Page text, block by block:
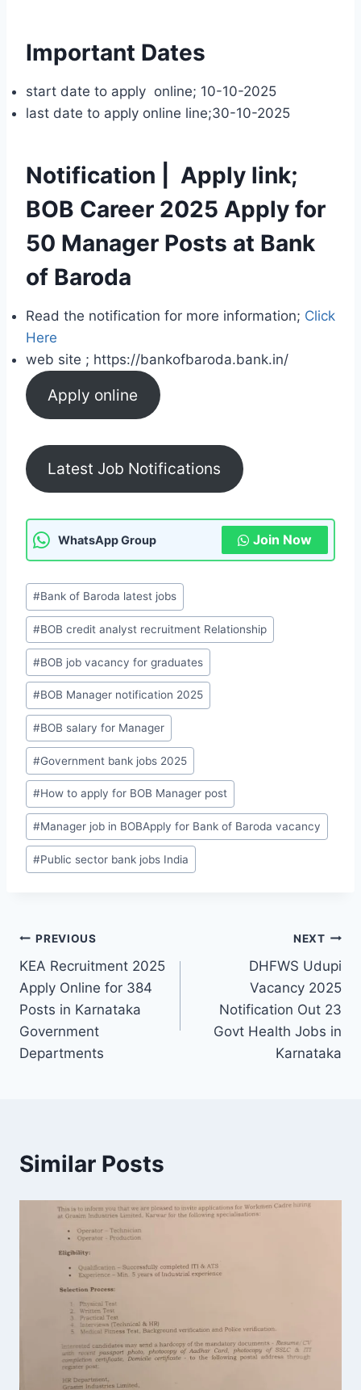
Important Dates
start date to apply online; 10-10-2025
last date to apply online line;30-10-2025
Notification | Apply link;
BOB Career 2025 Apply for
50 Manager Posts at Bank
of Baroda
Read the notification for more information; Click
Here
web site ; https://bankofbaroda.bank.in/
Apply online
Latest Job Notifications
WhatsApp Group Join Now
P
o
t
T
g
s
#Bank of Baroda latest jobs
#BOB credit analyst recruitment Relationship
#BOB job vacancy for graduates
#BOB Manager notification 2025
#BOB salary for Manager
#Government bank jobs 2025
#How to apply for BOB Manager post
#Manager job in BOBApply for Bank of Baroda vacancy
#Public sector bank jobs India
Post
navigation
PREVIOUS
KEA Recruitment 2025
Apply Online for 384
Posts in Karnataka
Government
Departments
NEXT
DHFWS Udupi
Vacancy 2025
Notification Out 23
Govt Health Jobs in
Karnataka
Similar Posts